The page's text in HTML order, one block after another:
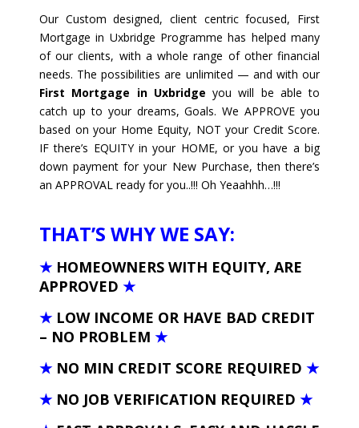
Our Custom designed, client centric focused, First
Mortgage in Uxbridge Programme has helped many
of our clients, with a whole range of other financial
needs. The possibilities are unlimited — and with our
First Mortgage in Uxbridge you will be able to
catch up to your dreams, Goals. We APPROVE you
based on your Home Equity, NOT your Credit Score.
IF there’s EQUITY in your HOME, or you have a big
down payment for your New Purchase, then there’s
an APPROVAL ready for you..!!! Oh Yeaahhh…!!!
THAT’S WHY WE SAY:
★ HOMEOWNERS WITH EQUITY, ARE
APPROVED ★
★ LOW INCOME OR HAVE BAD CREDIT
– NO PROBLEM ★
★ NO MIN CREDIT SCORE REQUIRED ★
★ NO JOB VERIFICATION REQUIRED ★